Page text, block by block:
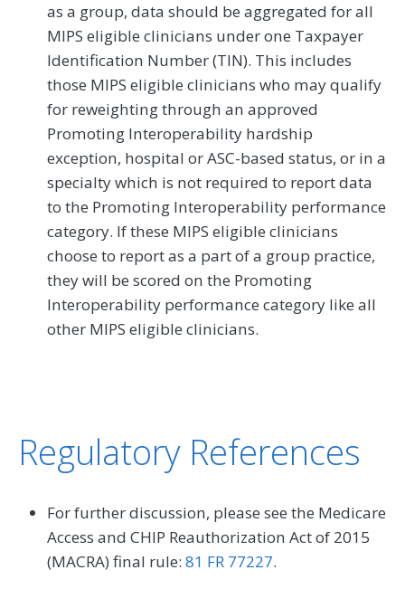
as a group, data should be aggregated for all
MIPS eligible clinicians under one Taxpayer
Identification Number (TIN). This includes
those MIPS eligible clinicians who may qualify
for reweighting through an approved
Promoting Interoperability hardship
exception, hospital or ASC-based status, or in a
specialty which is not required to report data
to the Promoting Interoperability performance
category. If these MIPS eligible clinicians
choose to report as a part of a group practice,
they will be scored on the Promoting
Interoperability performance category like all
other MIPS eligible clinicians.
Regulatory References
For further discussion, please see the Medicare
Access and CHIP Reauthorization Act of 2015
(MACRA) final rule: 81 FR 77227.